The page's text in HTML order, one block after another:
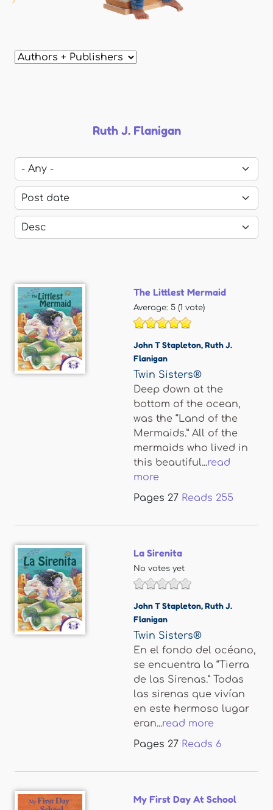
Ruth J. Flanigan
The Littlest Mermaid
Average: 5 (1 vote)
John T Stapleton,Ruth J.
Flanigan
Twin Sisters®
Deep down at the
bottom of the ocean,
was the “Land of the
Mermaids.” All of the
mermaids who lived in
this beautiful...read
more
Pages 27 Reads 255
La Sirenita
No votes yet
John T Stapleton,Ruth J.
Flanigan
Twin Sisters®
En el fondo del océano,
se encuentra la “Tierra
de las Sirenas.” Todas
las sirenas que vivían
en este hermoso lugar
eran...read more
Pages 27 Reads 6
My First Day At School